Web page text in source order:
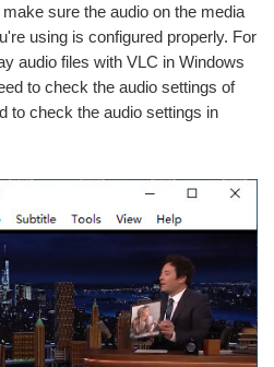
sure the audio on the media
using is configured properly. For
audio files with VLC in Windows
to check the audio settings of
to check the audio settings in